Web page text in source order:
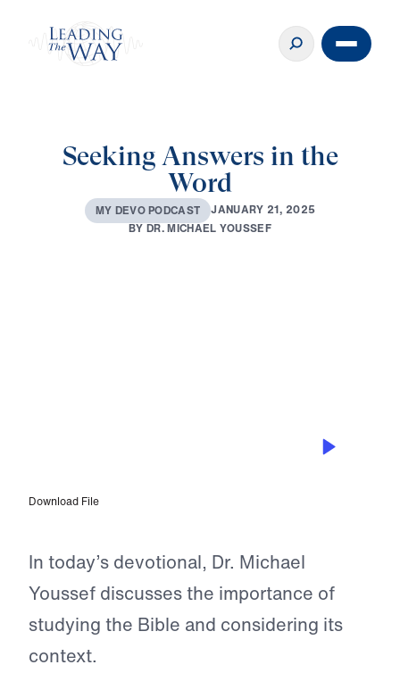
Seeking Answers in the
Word
MY DEVOPODCAST JANUARY 21, 2025
BYDR.MICHAEL YOUSSEF
Download File
In today’s devotional, Dr. Michael
Youssef discusses the importance of
studying the Bible and considering its
context.